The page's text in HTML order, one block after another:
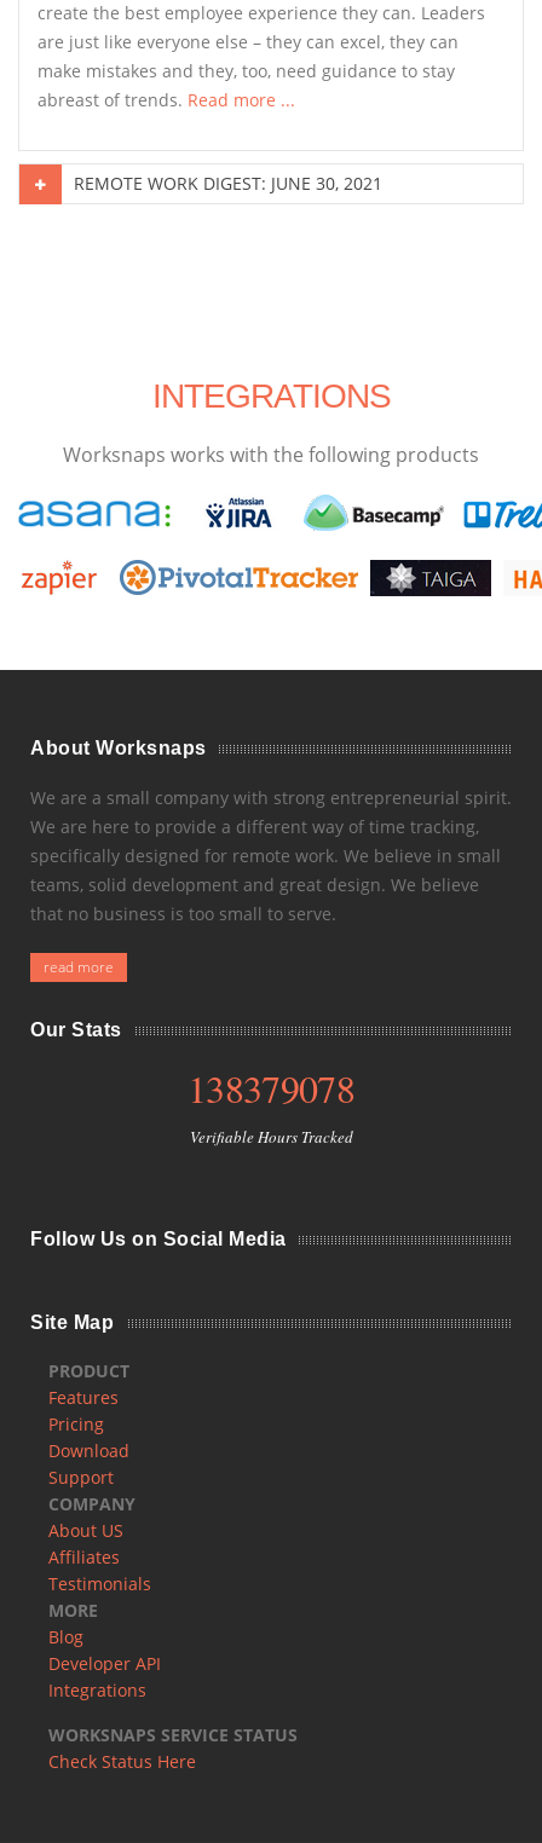
create the best employee experience they can. Leaders
are just like everyone else – they can excel, they can
make mistakes and they, too, need guidance to stay
abreast of trends. Read more ...
REMOTE WORK DIGEST: JUNE 30, 2021
INTEGRATIONS
Worksnaps works with the following products
About Worksnaps
We are a small company with strong entrepreneurial spirit.
We are here to provide a different way of time tracking,
specifically designed for remote work. We believe in small
teams, solid development and great design. We believe
that no business is too small to serve.
read more
Our Stats
138379078
Verifiable Hours Tracked
Follow Us on Social Media
Site Map
PRODUCT
Features
Pricing
Download
Support
COMPANY
About US
Affiliates
Testimonials
MORE
Blog
Developer API
Integrations
WORKSNAPS SERVICE STATUS
Check Status Here